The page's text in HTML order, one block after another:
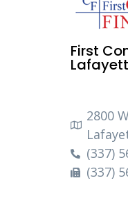
First
2800
(337)
(337)